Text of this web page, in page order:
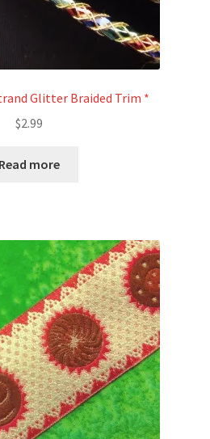
Glitter Braided Trim *
$2.99
Read more